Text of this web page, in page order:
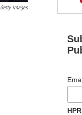
Getty Images